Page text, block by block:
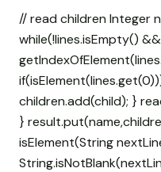
// read children Integer
while(!lines.isEmpty() &&
children.add(child); }
}
isElement(String